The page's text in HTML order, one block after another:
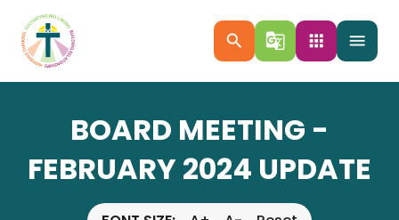
menu
search g_translate apps
BOARD MEETING -
FEBRUARY 2024 UPDATE